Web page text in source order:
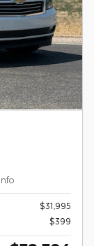
Info
$31,995
$399